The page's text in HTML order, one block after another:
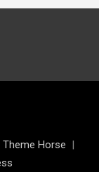
Theme Horse